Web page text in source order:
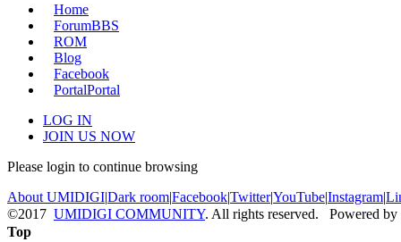
Home
ForumBBS
ROM
Blog
Facebook
PortalPortal
LOG IN
JOIN US NOW
Please login to continue browsing
About UMIDIGI|Dark room|Facebook|Twitter|YouTube|Instagram|
©2017 UMIDIGI COMMUNITY. All rights reserved. Powered by
Top